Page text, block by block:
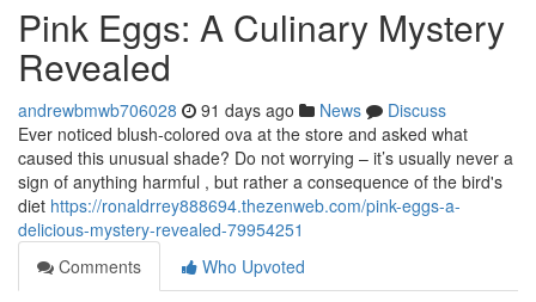
Pink Eggs: A Culinary Mystery
Revealed
andrewbmwb706028 91 days ago News
Discuss
Ever noticed blush-colored ova at the store and asked what
caused this unusual shade? Do not worrying – it’s usually never a
sign of anything harmful , but rather a consequence of the bird's
diet https://ronaldrrey888694.thezenweb.com/pink-eggs-a-
delicious-mystery-revealed-79954251
Comments
Who Upvoted